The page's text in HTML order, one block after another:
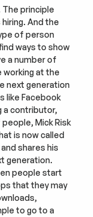
The principle
And the
of person
ways to show
a number of
working at the
next generation
like Facebook
a contributor,
Mick Risk
is now called
shares his
generation.
people start
that they may
to go to a